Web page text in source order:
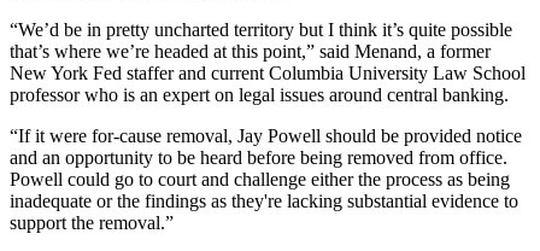
“We’d be in pretty uncharted territory but I think it’s quite possible
that’s where we’re headed at this point,” said Menand, a former
New York Fed staffer and current Columbia University Law School
professor who is an expert on legal issues around central banking.
“If it were for-cause removal, Jay Powell should be provided notice
and an opportunity to be heard before being removed from office.
Powell could go to court and challenge either the process as being
inadequate or the findings as they're lacking substantial evidence to
support the removal.”